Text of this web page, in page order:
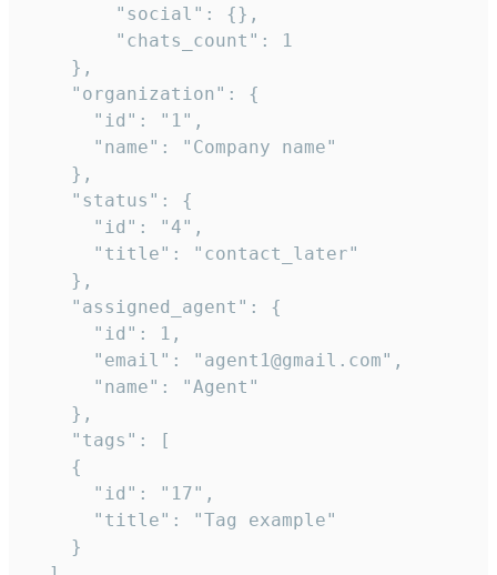
        "social": {},
        "chats_count": 1
    },
    "organization": {
      "id": "1",
      "name": "Company name"
    },
    "status": {
      "id": "4",
      "title": "contact_later"
    },
    "assigned_agent": {
      "id": 1,
      "email": "agent1@gmail.com",
      "name": "Agent"
    },
    "tags": [
    {
      "id": "17",
      "title": "Tag example"
    }